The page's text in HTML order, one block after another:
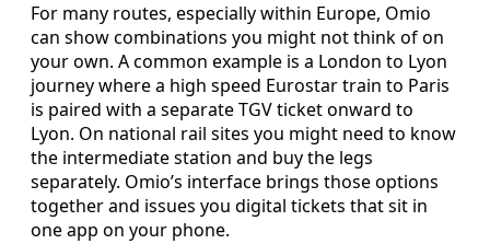
For many routes, especially within Europe, Omio
can show combinations you might not think of on
your own. A common example is a London to Lyon
journey where a high speed Eurostar train to Paris
is paired with a separate TGV ticket onward to
Lyon. On national rail sites you might need to know
the intermediate station and buy the legs
separately. Omio’s interface brings those options
together and issues you digital tickets that sit in
one app on your phone.